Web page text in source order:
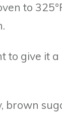
to
to give it
brown